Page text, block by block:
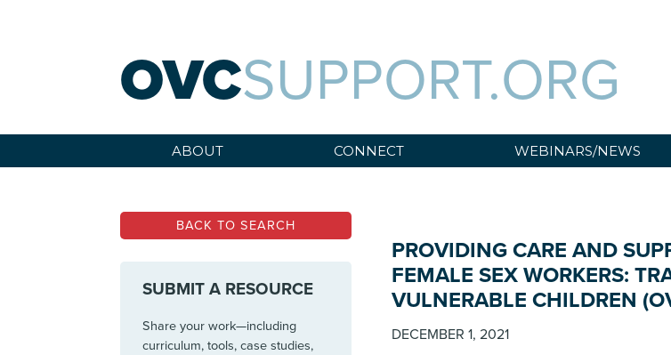
OVCSUPPORT.ORG
ABOUT CONNECT WEBINARS/NEWS
BACK TO SEARCH
SUBMIT A RESOURCE
Share your work—including
curriculum, tools, case studies,
PROVIDING CARE AND
FEMALE SEX WORKERS:
VULNERABLE CHILDREN
DECEMBER 1, 2021